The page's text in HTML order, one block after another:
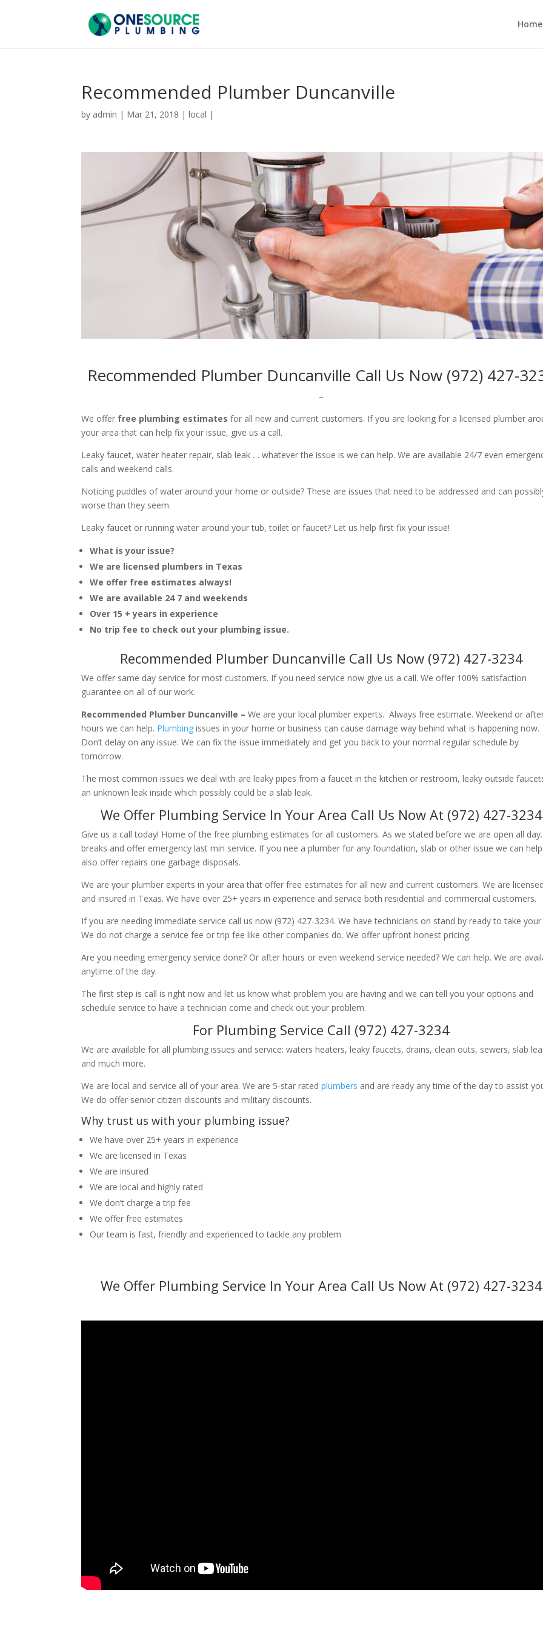
Home
Recommended Plumber Duncanville
by admin | Mar 21, 2018 |local |
Recommended Plumber Duncanville Call Us Now (972) 427-
–
We offer free plumbing estimates for all new and current customers. If you are looking for a licensed plumber
your area that can help fix your issue, give us a call.
Leaky faucet, water heater repair, slab leak … whatever the issue is we can help. We are available 24/7 even
calls and weekend calls.
Noticing puddles of water around your home or outside? These are issues that need to be addressed and can
worse than they seem.
Leaky faucet or running water around your tub, toilet or faucet? Let us help first fix your issue!
What is your issue?
We are licensed plumbers in Texas
We offer free estimates always!
We are available 24 7 and weekends
Over 15 + years in experience
No trip fee to check out your plumbing issue.
Recommended Plumber Duncanville Call Us Now (972) 427-3234
We offer same day service for most customers. If you need service now give us a call. We offer 100% satisfaction
guarantee on all of our work.
Recommended Plumber Duncanville –We are your local plumber experts. Always free estimate. Weekend or
hours we can help. Plumbing issues in your home or business can cause damage way behind what is happening now.
Don’t delay on any issue. We can fix the issue immediately and get you back to your normal regular schedule by
tomorrow.
The most common issues we deal with are leaky pipes from a faucet in the kitchen or restroom, leaky outside
an unknown leak inside which possibly could be a slab leak.
We Offer Plumbing Service In Your Area Call Us Now At (972) 427-3234
Give us a call today! Home of the free plumbing estimates for all customers. As we stated before we are open all
breaks and offer emergency last min service. If you nee a plumber for any foundation, slab or other issue we can
also offer repairs one garbage disposals.
We are your plumber experts in your area that offer free estimates for all new and current customers. We are licensed
and insured in Texas. We have over 25+ years in experience and service both residential and commercial customers.
If you are needing immediate service call us now (972) 427-3234. We have technicians on stand by ready to take your
We do not charge a service fee or trip fee like other companies do. We offer upfront honest pricing.
Are you needing emergency service done? Or after hours or even weekend service needed? We can help. We are
anytime of the day.
The first step is call is right now and let us know what problem you are having and we can tell you your options and
schedule service to have a technician come and check out your problem.
For Plumbing Service Call (972) 427-3234
We are available for all plumbing issues and service: waters heaters, leaky faucets, drains, clean outs, sewers, slab
and much more.
We are local and service all of your area. We are 5-star ratedplumbers and are ready any time of the day to assist
We do offer senior citizen discounts and military discounts.
Why trust us with your plumbing issue?
We have over 25+ years in experience
We are licensed in Texas
We are insured
We are local and highly rated
We don’t charge a trip fee
We offer free estimates
Our team is fast, friendly and experienced to tackle any problem
We Offer Plumbing Service In Your Area Call Us Now At (972) 427-3234